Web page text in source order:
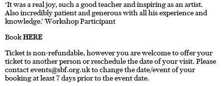
‘It was a real joy, such a good teacher and inspiring as an artist.
Also incredibly patient and generous with all his experience and
knowledge.’ Workshop Participant
BookHERE
Ticket is non-refundable, however you are welcome to offer your
ticket to another person or reschedule the date of your visit. Please
contactevents@sbf.org.ukto change the date/event of your
booking at least 7 days prior to the event date.